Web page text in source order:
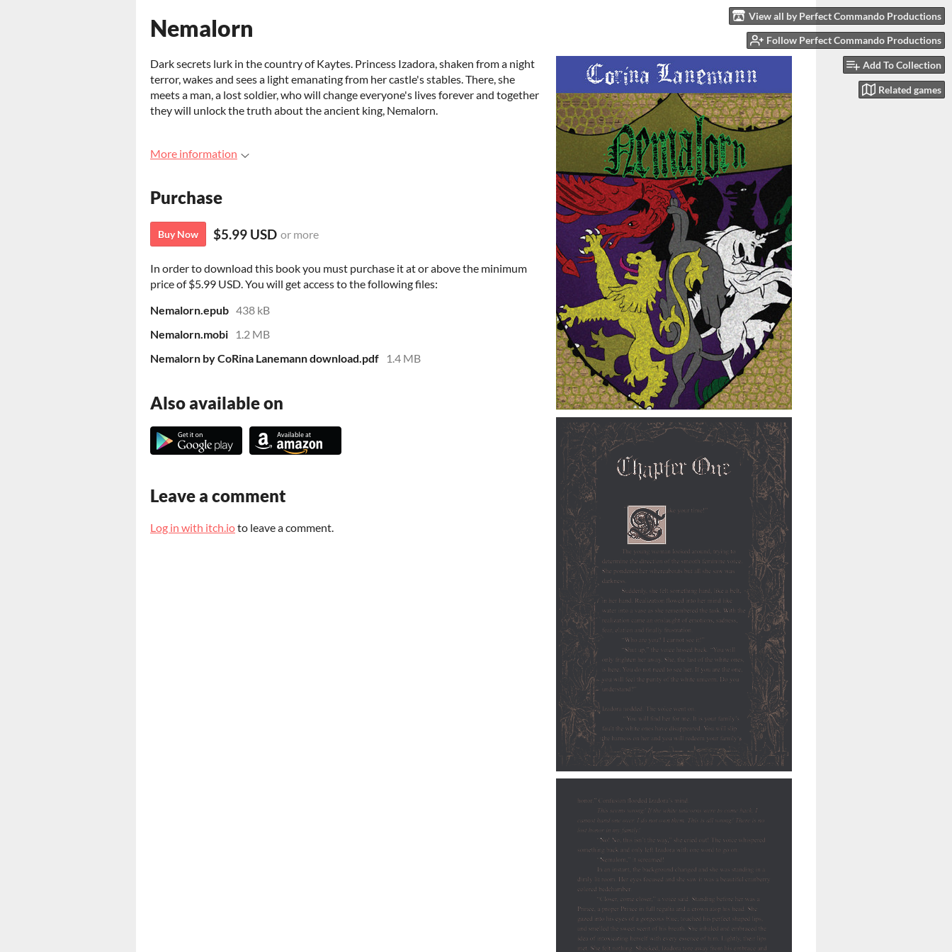
View all by Perfect Commando Productions
Follow Perfect Commando Productions
Add To Collection
Related games
Nemalorn
Dark secrets lurk in the country of Kaytes. Princess Izadora, shaken from a night
terror, wakes and sees a light emanating from her castle's stables. There, she
meets a man, a lost soldier, who will change everyone's lives forever and together
they will unlock the truth about the ancient king, Nemalorn.
More information
Purchase
Buy Now $5.99 USD or more
In order to download this book you must purchase it at or above the minimum
price of $5.99 USD. You will get access to the following files:
Nemalorn.epub 438 kB
Nemalorn.mobi
1.2 MB
Nemalorn by CoRina Lanemann download.pdf
1.4 MB
Also available on
Leave a comment
Log in with itch.ioto leave a comment.